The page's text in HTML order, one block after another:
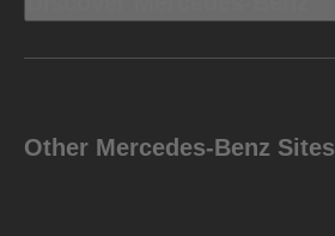
Other Mercedes-Benz Sites